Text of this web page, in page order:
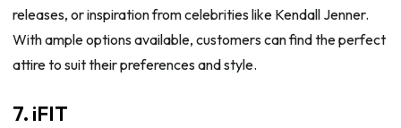
releases, or inspiration from celebrities like Kendall Jenner.
With ample options available, customers can find the perfect
attire to suit their preferences and style.
7. iFIT